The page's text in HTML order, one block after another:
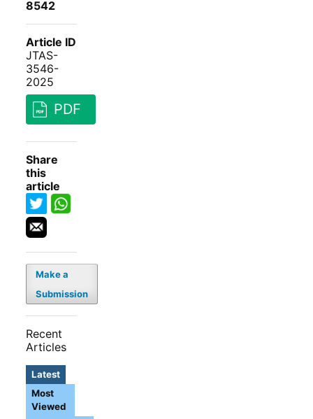
8542
Article ID
JTAS-
3546-
2025
PDF
Share
this
article
Make a
Submission
Recent
Articles
Latest
Most
Viewed